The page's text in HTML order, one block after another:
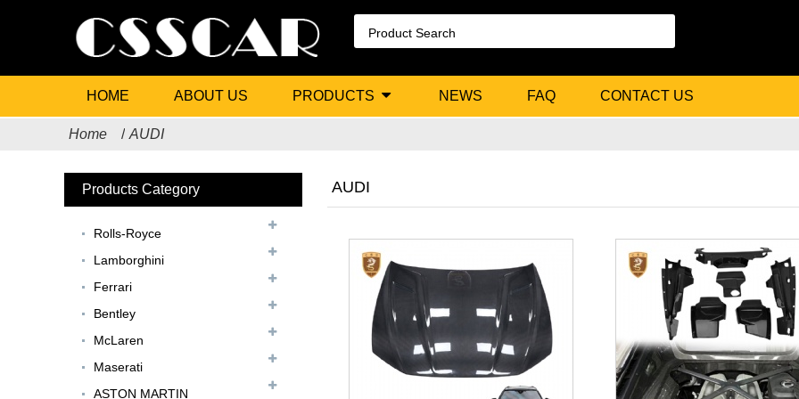
HOME ABOUT US PRODUCTS NEWS FAQ CONTACT US
Home AUDI
Products Category
Rolls-Royce
Lamborghini
Ferrari
Bentley
McLaren
Maserati
ASTON MARTIN
AUDI